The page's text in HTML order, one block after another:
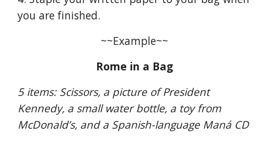
you are finished.
~~Example~~
Rome in a Bag
5 items: Scissors, a picture of President
Kennedy, a small water bottle, a toy from
McDonald’s, and a Spanish-language Maná CD